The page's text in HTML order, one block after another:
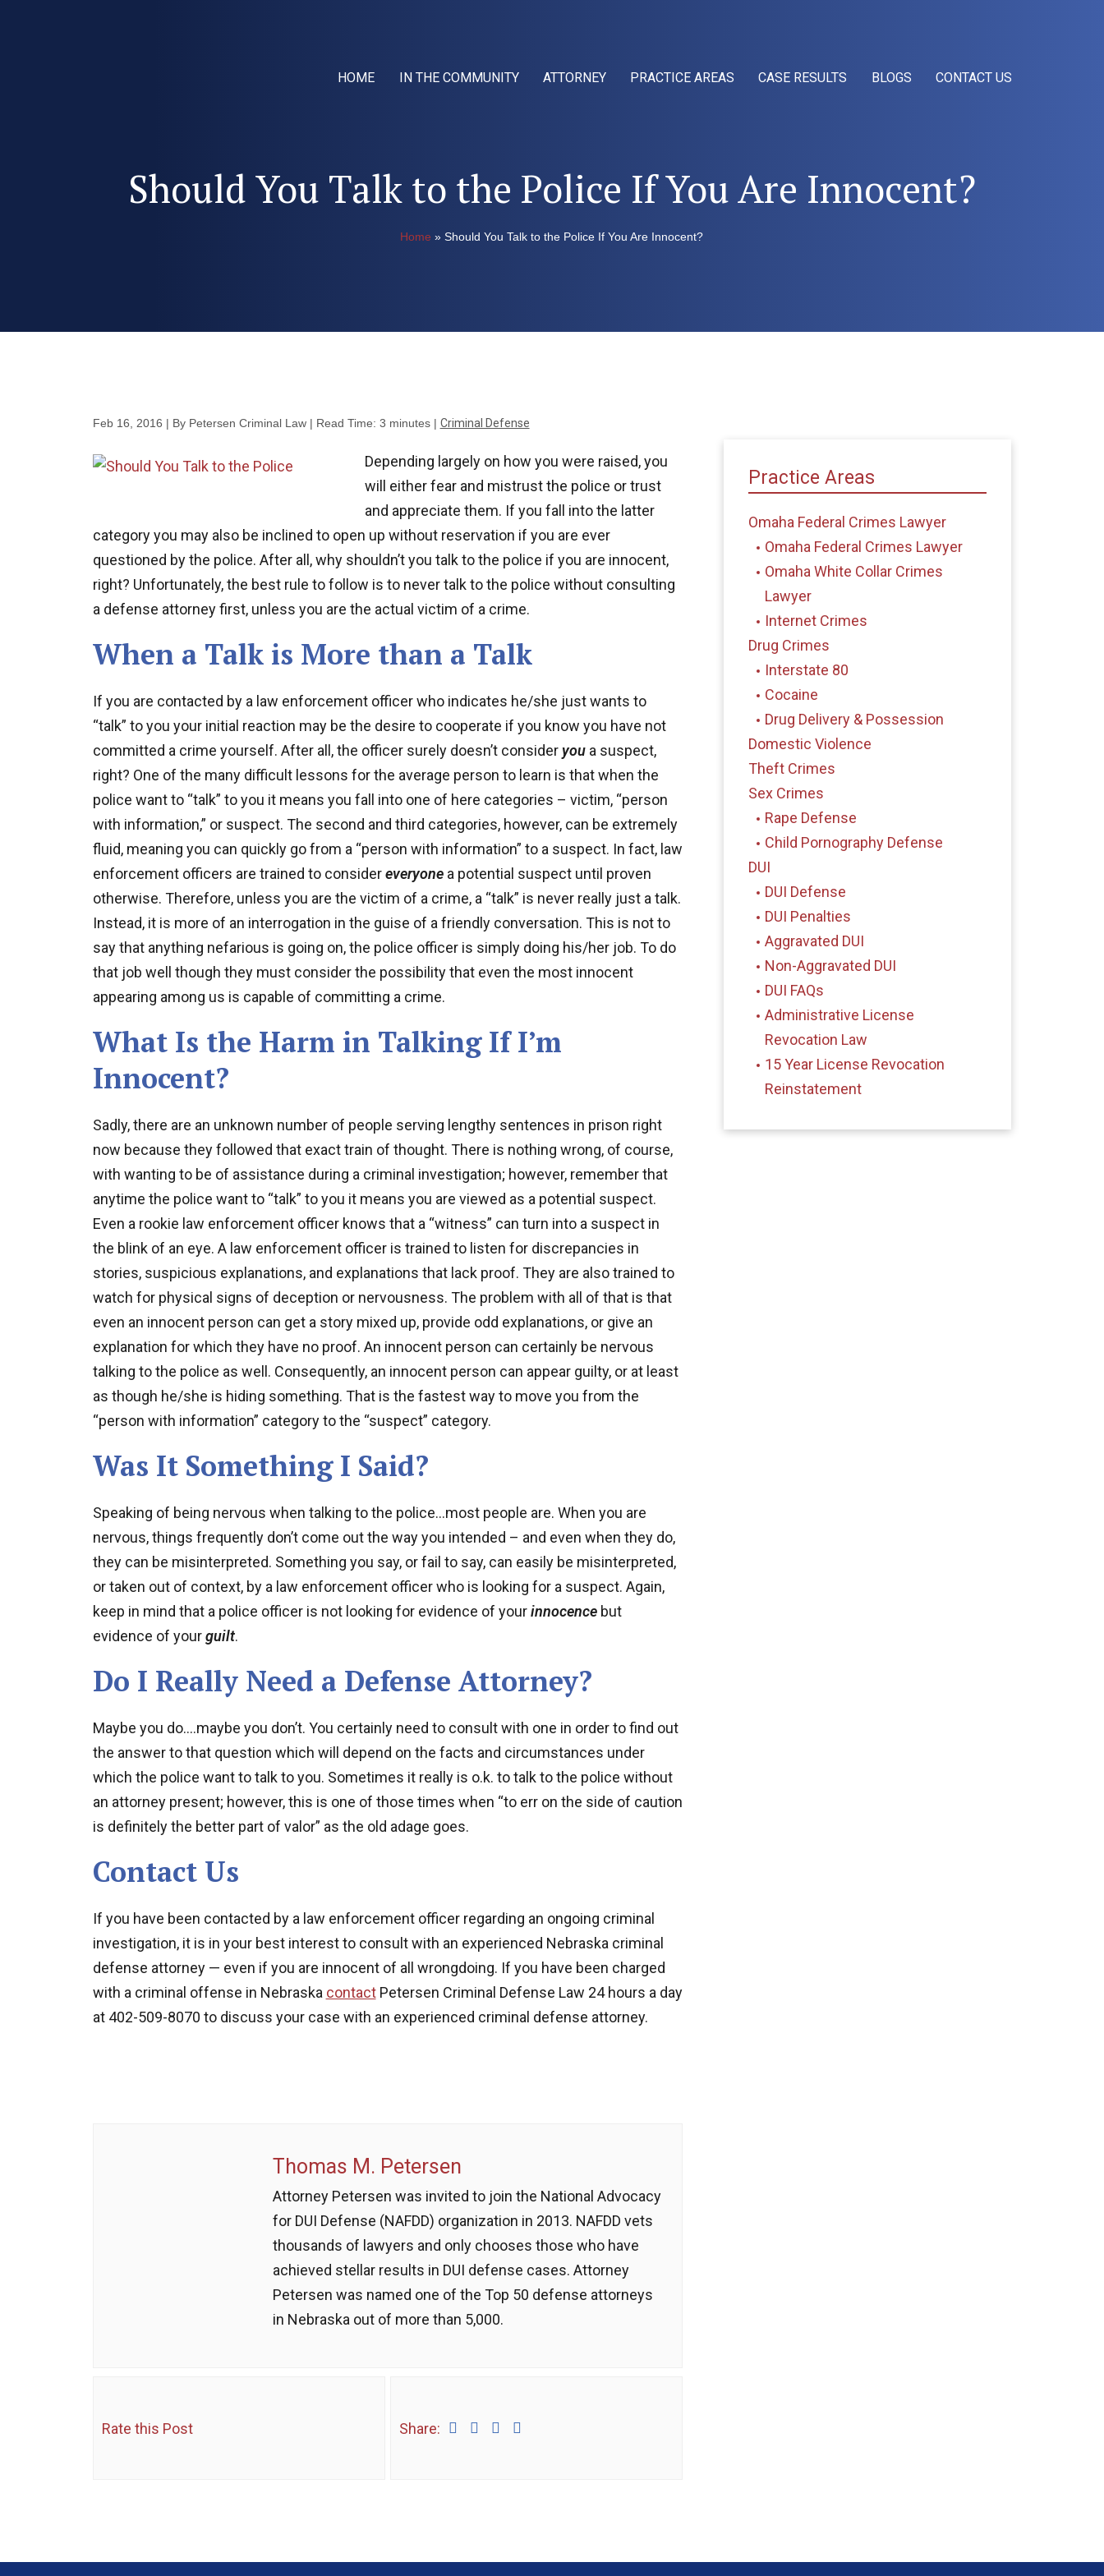
HOME IN THE COMMUNITY ATTORNEY PRACTICE AREAS CASE RESULTS BLOGS CONTACT US
Should You Talk to the Police If You Are Innocent?
Home »Should You Talk to the Police If You Are Innocent?
Feb 16, 2016 | By Petersen Criminal Law | Read Time: 3 minutes | Criminal Defense
Depending largely on how you were raised, you
will either fear and mistrust the police or trust
and appreciate them. If you fall into the latter
category you may also be inclined to open up without reservation if you are ever
questioned by the police. After all, why shouldn’t you talk to the police if you are innocent,
right? Unfortunately, the best rule to follow is to never talk to the police without consulting
a defense attorney first, unless you are the actual victim of a crime.
When a Talk is More than a Talk
If you are contacted by a law enforcement officer who indicates he/she just wants to
“talk” to you your initial reaction may be the desire to cooperate if you know you have not
committed a crime yourself. After all, the officer surely doesn’t consider youa suspect,
right? One of the many difficult lessons for the average person to learn is that when the
police want to “talk” to you it means you fall into one of here categories – victim, “person
with information,” or suspect. The second and third categories, however, can be extremely
fluid, meaning you can quickly go from a “person with information” to a suspect. In fact, law
enforcement officers are trained to considereveryone a potential suspect until proven
otherwise. Therefore, unless you are the victim of a crime, a “talk” is never really just a talk.
Instead, it is more of an interrogation in the guise of a friendly conversation. This is not to
say that anything nefarious is going on, the police officer is simply doing his/her job. To do
that job well though they must consider the possibility that even the most innocent
appearing among us is capable of committing a crime.
What Is the Harm in Talking If I’m
Innocent?
Sadly, there are an unknown number of people serving lengthy sentences in prison right
now because they followed that exact train of thought. There is nothing wrong, of course,
with wanting to be of assistance during a criminal investigation; however, remember that
anytime the police want to “talk” to you it means you are viewed as a potential suspect.
Even a rookie law enforcement officer knows that a “witness” can turn into a suspect in
the blink of an eye. A law enforcement officer is trained to listen for discrepancies in
stories, suspicious explanations, and explanations that lack proof. They are also trained to
watch for physical signs of deception or nervousness. The problem with all of that is that
even an innocent person can get a story mixed up, provide odd explanations, or give an
explanation for which they have no proof. An innocent person can certainly be nervous
talking to the police as well. Consequently, an innocent person can appear guilty, or at least
as though he/she is hiding something. That is the fastest way to move you from the
“person with information” category to the “suspect” category.
Was It Something I Said?
Speaking of being nervous when talking to the police…most people are. When you are
nervous, things frequently don’t come out the way you intended – and even when they do,
they can be misinterpreted. Something you say, or fail to say, can easily be misinterpreted,
or taken out of context, by a law enforcement officer who is looking for a suspect. Again,
keep in mind that a police officer is not looking for evidence of yourinnocencebut
evidence of yourguilt.
Do I Really Need a Defense Attorney?
Maybe you do….maybe you don’t. You certainly need to consult with one in order to find out
the answer to that question which will depend on the facts and circumstances under
which the police want to talk to you. Sometimes it really is o.k. to talk to the police without
an attorney present; however, this is one of those times when “to err on the side of caution
is definitely the better part of valor” as the old adage goes.
Contact Us
If you have been contacted by a law enforcement officer regarding an ongoing criminal
investigation, it is in your best interest to consult with an experienced Nebraska criminal
defense attorney — even if you are innocent of all wrongdoing. If you have been charged
with a criminal offense in Nebraska contact Petersen Criminal Defense Law 24 hours a day
at 402-509-8070 to discuss your case with an experienced criminal defense attorney.
Thomas M. Petersen
Attorney Petersen was invited to join the National Advocacy
for DUI Defense (NAFDD) organization in 2013. NAFDD vets
thousands of lawyers and only chooses those who have
achieved stellar results in DUI defense cases. Attorney
Petersen was named one of the Top 50 defense attorneys
in Nebraska out of more than 5,000.
Rate this Post Share:
Practice Areas
Omaha Federal Crimes Lawyer
Omaha Federal Crimes Lawyer
Omaha White Collar Crimes
Lawyer
Internet Crimes
Drug Crimes
Interstate 80
Cocaine
Drug Delivery & Possession
Domestic Violence
Theft Crimes
Sex Crimes
Rape Defense
Child Pornography Defense
DUI
DUI Defense
DUI Penalties
Aggravated DUI
Non-Aggravated DUI
DUI FAQs
Administrative License
Revocation Law
15 Year License Revocation
Reinstatement